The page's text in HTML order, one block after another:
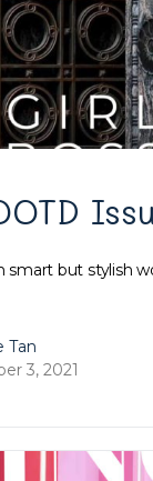
smart but stylish
Tan
3, 2021